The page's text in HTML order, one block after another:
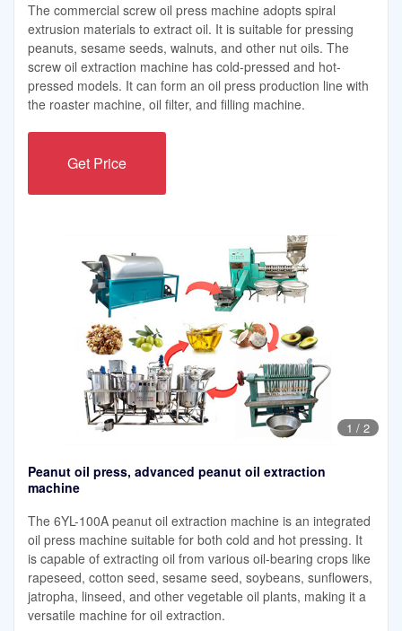
The commercial screw oil press machine adopts spiral
extrusion materials to extract oil. It is suitable for pressing
peanuts, sesame seeds, walnuts, and other nut oils. The
screw oil extraction machine has cold-pressed and hot-
pressed models. It can form an oil press production line with
the roaster machine, oil filter, and filling machine.
Get Price
1 / 2
Peanut oil press, advanced peanut oil extraction
machine
The 6YL-100A peanut oil extraction machine is an integrated
oil press machine suitable for both cold and hot pressing. It
is capable of extracting oil from various oil-bearing crops like
rapeseed, cotton seed, sesame seed, soybeans, sunflowers,
jatropha, linseed, and other vegetable oil plants, making it a
versatile machine for oil extraction.